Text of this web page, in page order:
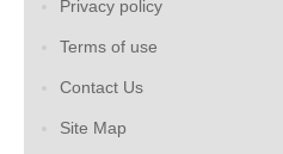
Privacy policy
Terms of use
Contact Us
Site Map